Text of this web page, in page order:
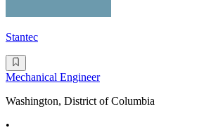
Stantec
Mechanical Engineer
Washington, District of Columbia
•